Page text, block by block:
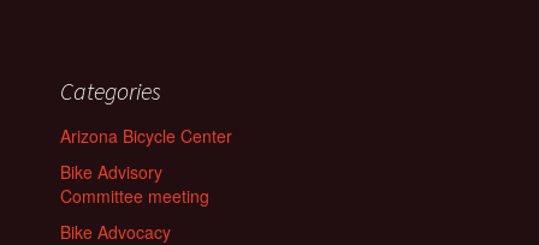
Categories
Arizona Bicycle Center
Bike Advisory
Committee meeting
Bike Advocacy